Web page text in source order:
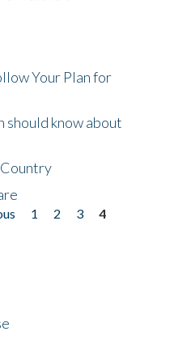
Your Plan for
know about
1 2 3
4